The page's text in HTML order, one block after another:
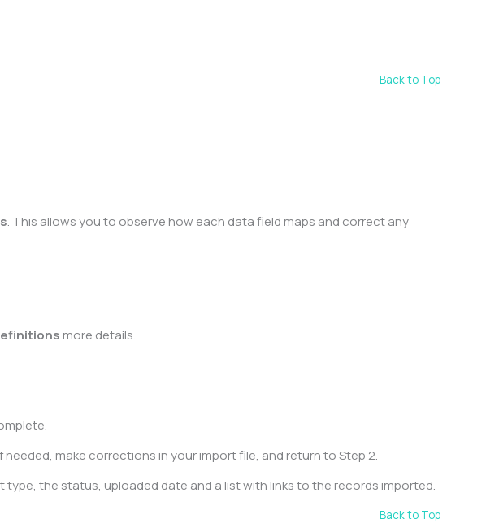
Back to Top
. This allows you to observe how each data field maps and correct any
more details.
make corrections in your import file, and return to Step 2.
the status, uploaded date and a list with links to the records imported.
Back to Top